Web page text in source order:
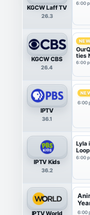
KGCW Laff TV
26.3
6:00
KGCW CBS
26.4
NEW
ties
at
6:00
IPTV
36.1
6:00
IPTV Kids
36.2
Lyla
Loop
6:00
IPTV World 6:00